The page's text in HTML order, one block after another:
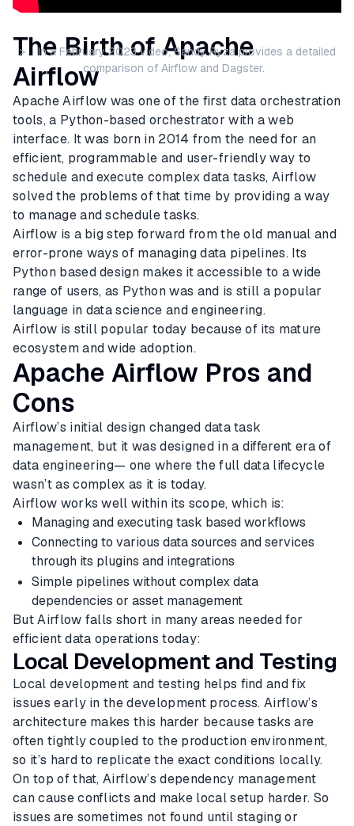
> In a February 2023 video, Sandy Ryza provides a detailed
comparison of Airflow and Dagster.
The Birth of Apache
Airflow
Apache Airflow was one of the first data orchestration
tools, a Python-based orchestrator with a web
interface. It was born in 2014 from the need for an
efficient, programmable and user-friendly way to
schedule and execute complex data tasks, Airflow
solved the problems of that time by providing a way
to manage and schedule tasks.
Airflow is a big step forward from the old manual and
error-prone ways of managing data pipelines. Its
Python based design makes it accessible to a wide
range of users, as Python was and is still a popular
language in data science and engineering.
Airflow is still popular today because of its mature
ecosystem and wide adoption.
Apache Airflow Pros and
Cons
Airflow’s initial design changed data task
management, but it was designed in a different era of
data engineering— one where the full data lifecycle
wasn’t as complex as it is today.
Airflow works well within its scope, which is:
Managing and executing task based workflows
Connecting to various data sources and services
through its plugins and integrations
Simple pipelines without complex data
dependencies or asset management
But Airflow falls short in many areas needed for
efficient data operations today:
Local Development and Testing
Local development and testing helps find and fix
issues early in the development process. Airflow’s
architecture makes this harder because tasks are
often tightly coupled to the production environment,
so it’s hard to replicate the exact conditions locally.
On top of that, Airflow’s dependency management
can cause conflicts and make local setup harder. So
issues are sometimes not found until staging or